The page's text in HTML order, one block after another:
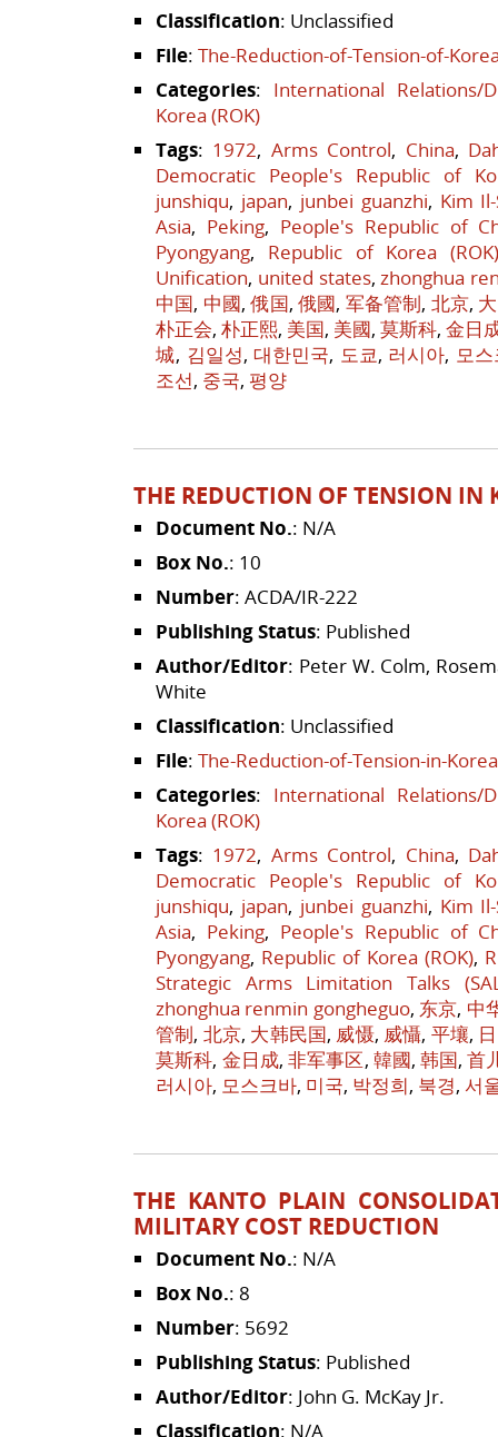
Classification: Unclassified
File: The-Reduction-of-Tension-of-
Categories: International Relations/
Korea (ROK)
Tags: 1972, Arms Control, China,
Democratic People's Republic of
junshiqu, japan, junbei guanzhi, Kim
Asia, Peking, People's Republic of
Pyongyang, Republic of Korea
Unification, united states, zhonghua
中国, 中國,俄国, 俄國, 军备管制, 北京,
朴正会, 朴正熙, 美国, 美國, 莫斯科, 金日
城, 김일성,대한민국, 도쿄, 러시아, 모
조선, 중국, 평양
THE REDUCTION OF TENSION IN
Document No.: N/A
Box No.: 10
Number: ACDA/IR-222
Publishing Status: Published
Author/Editor: Peter W. Colm,
White
Classification: Unclassified
File: The-Reduction-of-Tension-in-
Categories: International Relations/
Korea (ROK)
Tags: 1972, Arms Control, China,
Democratic People's Republic of
junshiqu, japan, junbei guanzhi, Kim
Asia, Peking, People's Republic of
Pyongyang, Republic of Korea (ROK),
Strategic Arms Limitation Talks
zhonghua renmin gongheguo, 东京, 中
管制, 北京, 大韩民国, 威慑, 威懾, 平壤,
莫斯科, 金日成, 非军事区, 韓國, 韩国,首
러시아, 모스크바, 미국, 박정희, 북경, 서
THE KANTO PLAIN
MILITARY COST REDUCTION
Document No.: N/A
Box No.: 8
Number: 5692
Publishing Status: Published
Author/Editor: John G. McKay Jr.
Classification: N/A